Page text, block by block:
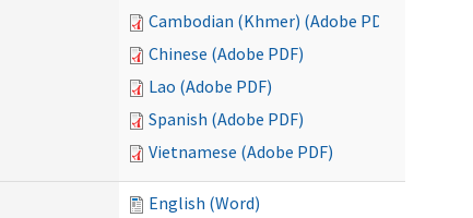
Cambodian (Khmer) (Adobe PDF)
Chinese (Adobe PDF)
Lao (Adobe PDF)
Spanish (Adobe PDF)
Vietnamese (Adobe PDF)
English (Word)